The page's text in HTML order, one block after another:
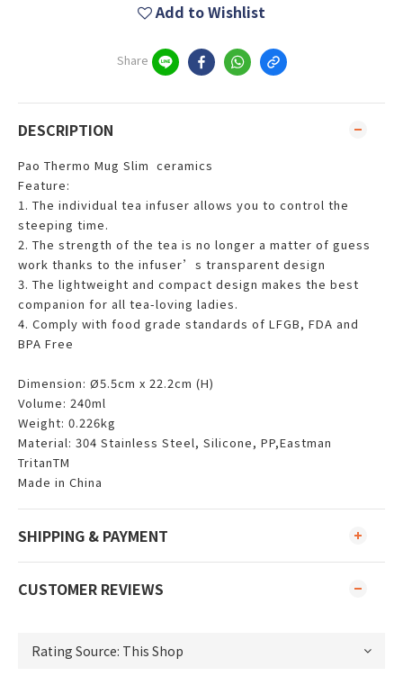
Add to Wishlist
Share
DESCRIPTION
Pao Thermo Mug Slim ceramics
Feature:
1. The individual tea infuser allows you to control the
steeping time.
2. The strength of the tea is no longer a matter of guess
work thanks to the infuser’s transparent design
3. The lightweight and compact design makes the best
companion for all tea-loving ladies.
4. Comply with food grade standards of LFGB, FDA and
BPA Free
Dimension: Ø5.5cm x 22.2cm (H)
Volume: 240ml
Weight: 0.226kg
Material: 304 Stainless Steel, Silicone, PP,Eastman
TritanTM
Made in China
SHIPPING & PAYMENT
CUSTOMER REVIEWS